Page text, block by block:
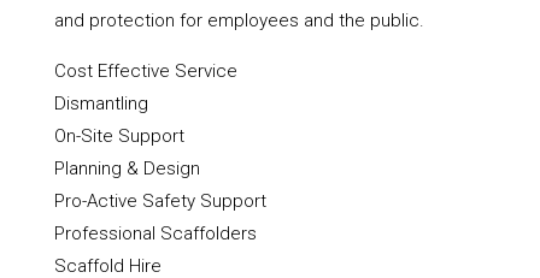
and protection for employees and the public.
Cost Effective Service
Dismantling
On-Site Support
Planning & Design
Pro-Active Safety Support
Professional Scaffolders
Scaffold Hire